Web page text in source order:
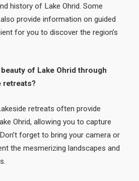
history of Lake Ohrid. Some
provide information on guided
for you to discover the region’s
of Lake Ohrid through
retreats?
retreats often provide
Ohrid, allowing you to capture
forget to bring your camera or
the mesmerizing landscapes and